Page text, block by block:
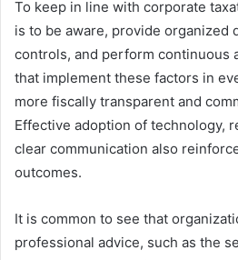
To keep in line with corporate
is to be aware, provide organized
controls, and perform continuous
that implement these factors in
more fiscally transparent and
Effective adoption of technology,
clear communication also
outcomes.
It is common to see that
professional advice, such as the